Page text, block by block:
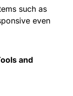
such as
even
and